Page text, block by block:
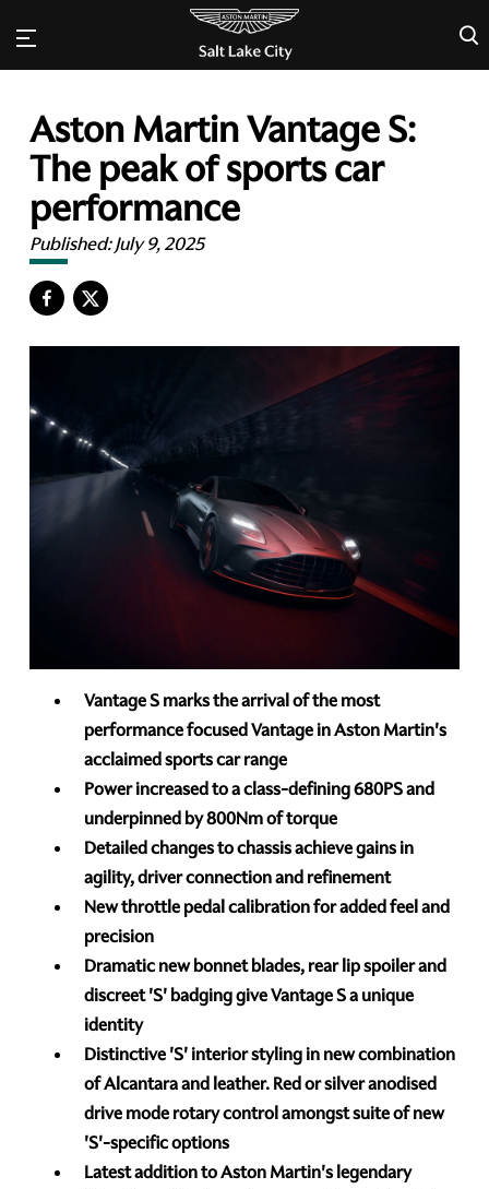
×
Aston Martin Vantage S:
The peak of sports car
performance
Published:July 9, 2025
Vantage S marks the arrival of the most
performance focused Vantage in Aston Martin's
acclaimed sports car range
Power increased to a class-defining 680PS and
underpinned by 800Nm of torque
Detailed changes to chassis achieve gains in
agility, driver connection and refinement
New throttle pedal calibration for added feel and
precision
Dramatic new bonnet blades, rear lip spoiler and
discreet 'S' badging give Vantage S a unique
identity
Distinctive 'S' interior styling in new combination
of Alcantara and leather. Red or silver anodised
drive mode rotary control amongst suite of new
'S'-specific options
Latest addition to Aston Martin's legendary